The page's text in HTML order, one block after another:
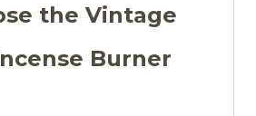
the Vintage
Burner